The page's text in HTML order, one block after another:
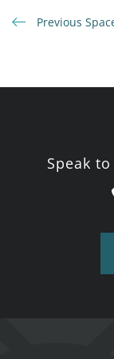
Previous
Speak